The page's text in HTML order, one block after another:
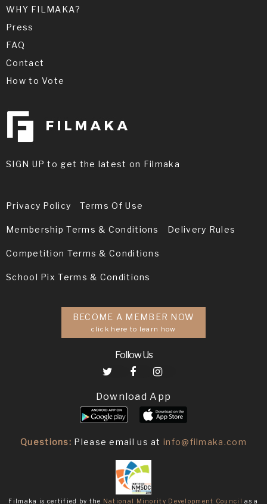
WHY FILMAKA?
Press
FAQ
Contact
How to Vote
SIGN UP to get the latest on Filmaka
Privacy Policy Terms Of Use
Membership Terms & Conditions Delivery Rules
Competition Terms & Conditions
School Pix Terms & Conditions
BECOME A MEMBER NOW
click here to learn how
Follow Us
Download App
Questions: Please email us atinfo@filmaka.com
Filmaka is certified by the National Minority Development Council as a